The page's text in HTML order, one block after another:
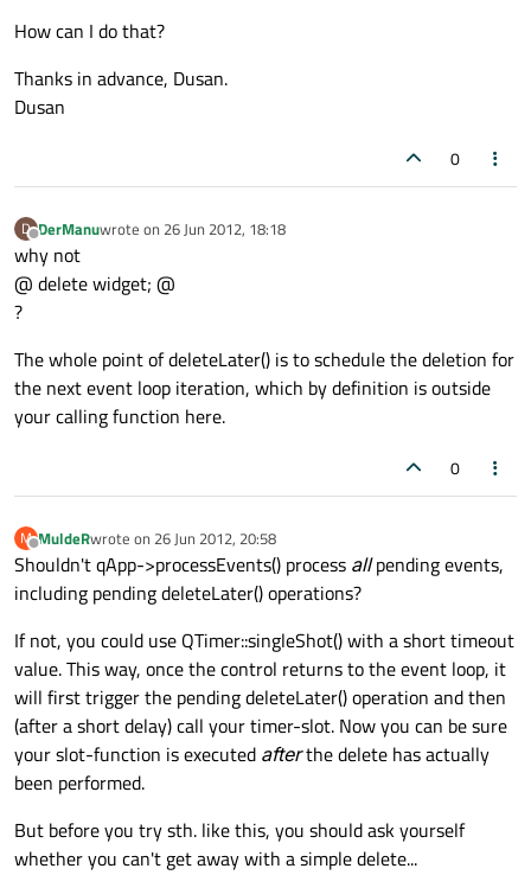
How can I do that?
Thanks in advance, Dusan.
Dusan
0
D
Offline
DerManuwrote on 26 Jun 2012, 18:18
last edited by
why not
@ delete widget; @
?
The whole point of deleteLater() is to schedule the deletion for
the next event loop iteration, which by definition is outside
your calling function here.
0
M
Offline
MuldeRwrote on 26 Jun 2012, 20:58
last edited by
Shouldn't qApp->processEvents() process allpending events,
including pending deleteLater() operations?
If not, you could use QTimer::singleShot() with a short timeout
value. This way, once the control returns to the event loop, it
will first trigger the pending deleteLater() operation and then
(after a short delay) call your timer-slot. Now you can be sure
your slot-function is executed afterthe delete has actually
been performed.
But before you try sth. like this, you should ask yourself
whether you can't get away with a simple delete...